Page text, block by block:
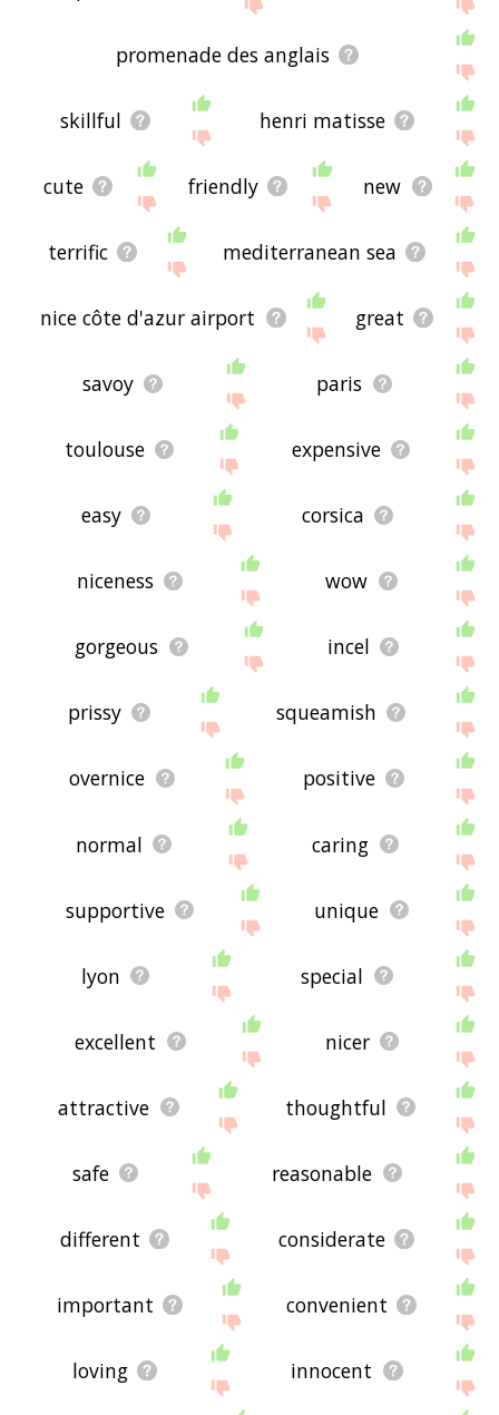
promenade des anglais
skillful henri matisse
cute friendly new
terrific mediterranean sea
nice côte d'azur airport great
savoy paris
toulouse expensive
easy corsica
niceness wow
gorgeous incel
prissy squeamish
overnice positive
normal caring
supportive unique
lyon special
excellent nicer
attractive thoughtful
safe reasonable
different considerate
important convenient
loving innocent